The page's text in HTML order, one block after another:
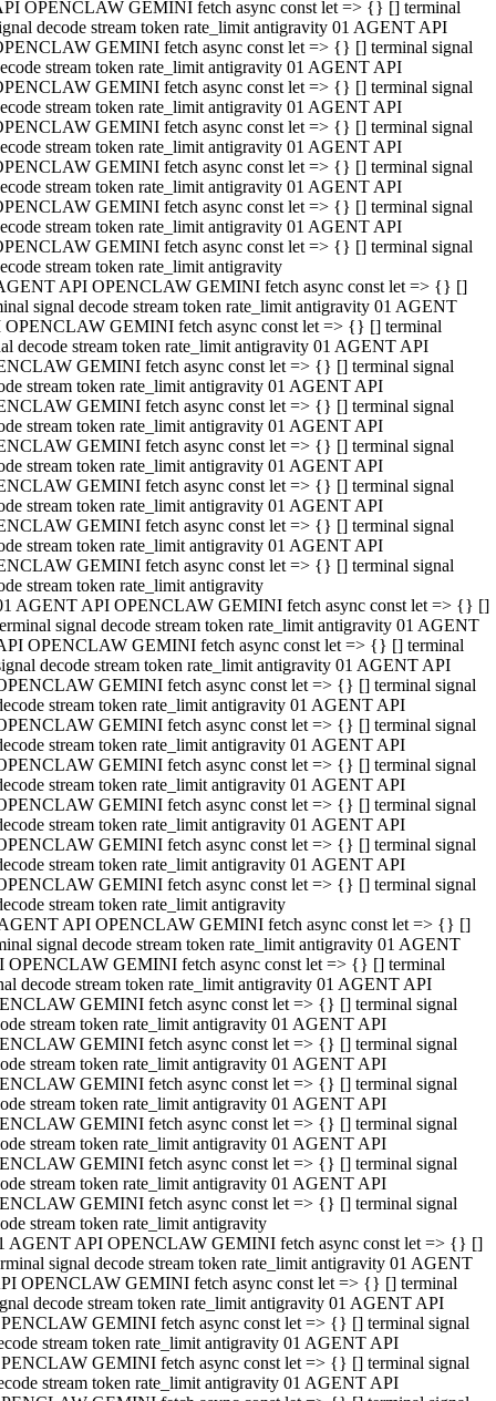
OPENCLAW GEMINI fetch async const let => {} [] terminal
decode stream token rate_limit antigravity 01 AGENT API
GEMINI fetch async const let => {} [] terminal signal
stream token rate_limit antigravity 01 AGENT API
GEMINI fetch async const let => {} [] terminal signal
stream token rate_limit antigravity 01 AGENT API
GEMINI fetch async const let => {} [] terminal signal
stream token rate_limit antigravity 01 AGENT API
GEMINI fetch async const let => {} [] terminal signal
stream token rate_limit antigravity 01 AGENT API
GEMINI fetch async const let => {} [] terminal signal
stream token rate_limit antigravity 01 AGENT API
GEMINI fetch async const let => {} [] terminal signal
stream token rate_limit antigravity
API OPENCLAW GEMINI fetch async const let => {} []
signal decode stream token rate_limit antigravity 01 AGENT
OPENCLAW GEMINI fetch async const let => {} [] terminal
decode stream token rate_limit antigravity 01 AGENT API
GEMINI fetch async const let => {} [] terminal signal
stream token rate_limit antigravity 01 AGENT API
GEMINI fetch async const let => {} [] terminal signal
stream token rate_limit antigravity 01 AGENT API
GEMINI fetch async const let => {} [] terminal signal
stream token rate_limit antigravity 01 AGENT API
GEMINI fetch async const let => {} [] terminal signal
stream token rate_limit antigravity 01 AGENT API
GEMINI fetch async const let => {} [] terminal signal
stream token rate_limit antigravity 01 AGENT API
GEMINI fetch async const let => {} [] terminal signal
stream token rate_limit antigravity
AGENT API OPENCLAW GEMINI fetch async const let => {} []
signal decode stream token rate_limit antigravity 01 AGENT
OPENCLAW GEMINI fetch async const let => {} [] terminal
decode stream token rate_limit antigravity 01 AGENT API
GEMINI fetch async const let => {} [] terminal signal
stream token rate_limit antigravity 01 AGENT API
GEMINI fetch async const let => {} [] terminal signal
stream token rate_limit antigravity 01 AGENT API
GEMINI fetch async const let => {} [] terminal signal
stream token rate_limit antigravity 01 AGENT API
GEMINI fetch async const let => {} [] terminal signal
stream token rate_limit antigravity 01 AGENT API
GEMINI fetch async const let => {} [] terminal signal
stream token rate_limit antigravity 01 AGENT API
GEMINI fetch async const let => {} [] terminal signal
stream token rate_limit antigravity
API OPENCLAW GEMINI fetch async const let => {} []
signal decode stream token rate_limit antigravity 01 AGENT
OPENCLAW GEMINI fetch async const let => {} [] terminal
decode stream token rate_limit antigravity 01 AGENT API
GEMINI fetch async const let => {} [] terminal signal
stream token rate_limit antigravity 01 AGENT API
GEMINI fetch async const let => {} [] terminal signal
stream token rate_limit antigravity 01 AGENT API
GEMINI fetch async const let => {} [] terminal signal
stream token rate_limit antigravity 01 AGENT API
GEMINI fetch async const let => {} [] terminal signal
stream token rate_limit antigravity 01 AGENT API
GEMINI fetch async const let => {} [] terminal signal
stream token rate_limit antigravity 01 AGENT API
GEMINI fetch async const let => {} [] terminal signal
stream token rate_limit antigravity
AGENT API OPENCLAW GEMINI fetch async const let => {} []
signal decode stream token rate_limit antigravity 01 AGENT
OPENCLAW GEMINI fetch async const let => {} [] terminal
decode stream token rate_limit antigravity 01 AGENT API
GEMINI fetch async const let => {} [] terminal signal
stream token rate_limit antigravity 01 AGENT API
GEMINI fetch async const let => {} [] terminal signal
stream token rate_limit antigravity 01 AGENT API